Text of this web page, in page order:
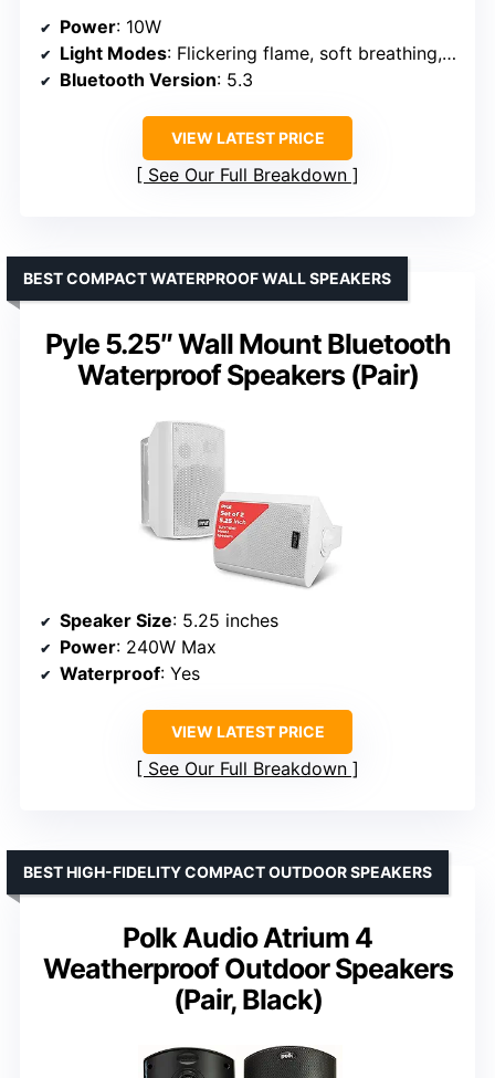
Power: 10W
Light Modes: Flickering flame, soft breathing, steady-on
Bluetooth Version: 5.3
VIEW LATEST PRICE
See Our Full Breakdown
Pyle 5.25″ Wall Mount Bluetooth
Waterproof Speakers (Pair)
BEST COMPACT WATERPROOF WALL SPEAKERS
Speaker Size: 5.25 inches
Power: 240W Max
Waterproof: Yes
VIEW LATEST PRICE
See Our Full Breakdown
Polk Audio Atrium 4
Weatherproof Outdoor Speakers
(Pair, Black)
BEST HIGH-FIDELITY COMPACT OUTDOOR SPEAKERS